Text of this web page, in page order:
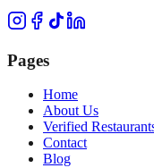
Pages
Home
About Us
Verified
Contact
Blog